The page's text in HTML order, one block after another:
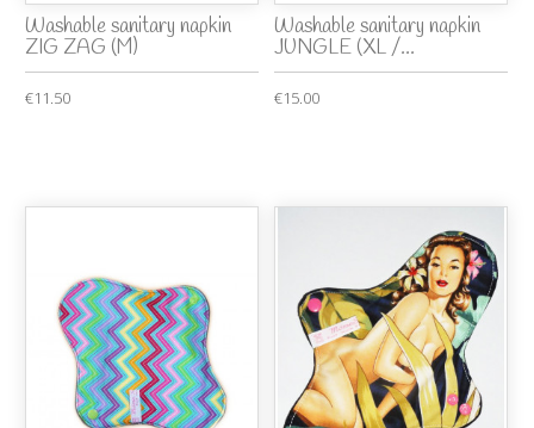
Washable sanitary napkin
ZIG ZAG (M)
€11.50
Washable sanitary napkin
JUNGLE (XL /...
€15.00